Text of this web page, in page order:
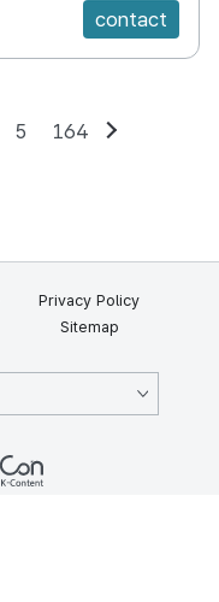
contact
5 164
Privacy Policy
Sitemap